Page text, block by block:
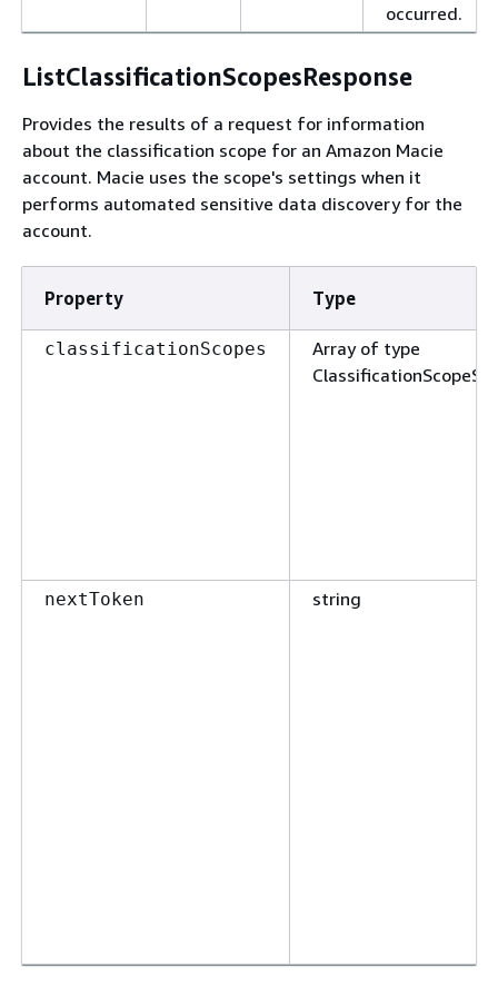
occurred.
ListClassificationScopesResponse
Provides the results of a request for information
about the classification scope for an Amazon Macie
account. Macie uses the scope's settings when it
performs automated sensitive data discovery for the
account.
Property Type
classificationScopes
Array of type
nextToken string